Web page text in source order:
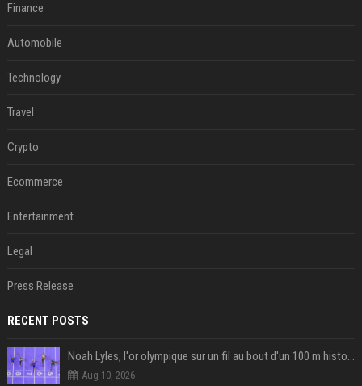
Finance
Automobile
Technology
Travel
Crypto
Ecommerce
Entertainment
Legal
Press Release
RECENT POSTS
Noah Lyles, l'or olympique sur un fil au bout d'un 100 m historique
Aug 10, 2026